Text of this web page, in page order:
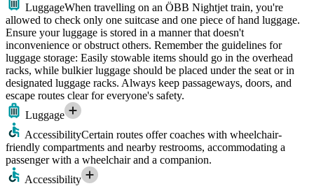
LuggageWhen travelling on an ÖBB Nightjet train, you're
allowed to check only one suitcase and one piece of hand luggage.
Ensure your luggage is stored in a manner that doesn't
inconvenience or obstruct others. Remember the guidelines for
luggage storage: Easily stowable items should go in the overhead
racks, while bulkier luggage should be placed under the seat or in
designated luggage racks. Always keep passageways, doors, and
escape routes clear for everyone's safety.
Luggage
AccessibilityCertain routes offer coaches with wheelchair-
friendly compartments and nearby restrooms, accommodating a
passenger with a wheelchair and a companion.
Accessibility